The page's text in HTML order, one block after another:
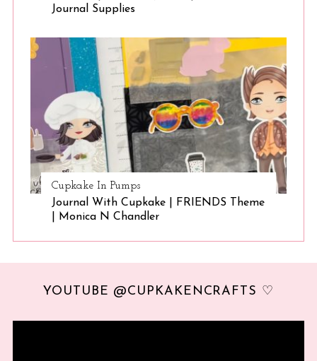
Journal Supplies
Cupkake In Pumps
Journal With Cupkake | FRIENDS Theme
| Monica N Chandler
YOUTUBE @CUPKAKENCRAFTS ♡